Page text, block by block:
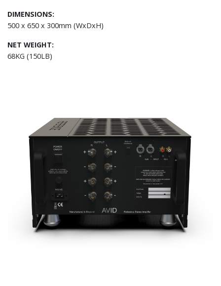
DIMENSIONS:
500 x 650 x 300mm (WxDxH)
NET WEIGHT:
68KG (150LB)